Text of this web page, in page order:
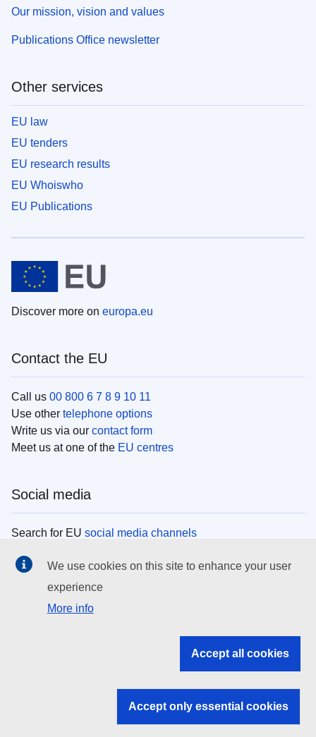
Our mission, vision and values
Publications Office newsletter
Other services
EU law
EU tenders
EU research results
EU Whoiswho
EU Publications
Discover more on europa.eu
Contact the EU
Call us 00 800 6 7 8 9 10 11
Use other telephone options
Write us via our contact form
Meet us at one of the EU centres
Social media
Search for EU social media channels
EU institutions
Search all EU institutions and bodies
EU institutions
We use cookies on this site to enhance your user
experience
More info
Accept all cookies
Accept only essential cookies